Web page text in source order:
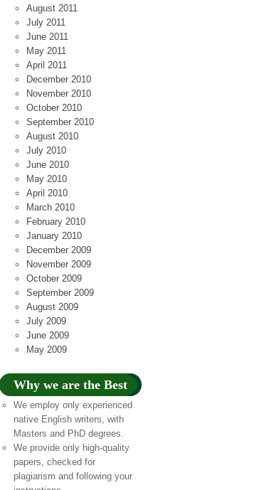
August 2011
July 2011
June 2011
May 2011
April 2011
December 2010
November 2010
October 2010
September 2010
August 2010
July 2010
June 2010
May 2010
April 2010
March 2010
February 2010
January 2010
December 2009
November 2009
October 2009
September 2009
August 2009
July 2009
June 2009
May 2009
Why we are the Best
We employ only experienced
native English writers, with
Masters and PhD degrees.
We provide only high-quality
papers, checked for
plagiarism and following your